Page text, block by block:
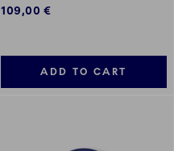
109,00 €
ADD TO CART